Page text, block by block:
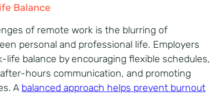
Balance
of remote work is the blurring of
personal and professional life. Employers
life balance by encouraging flexible schedules,
hours communication, and promoting
A balanced approach helps prevent burnout